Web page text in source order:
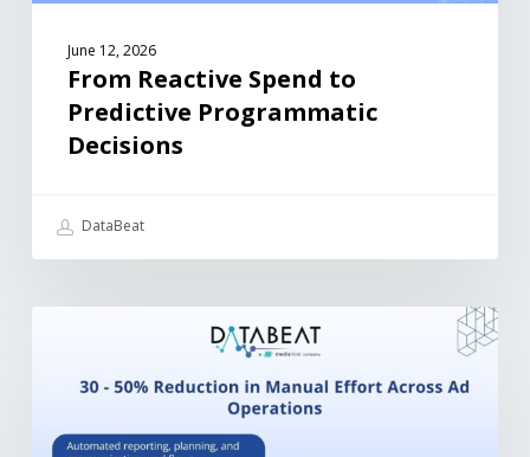
June 12, 2026
From Reactive Spend to
Predictive Programmatic
Decisions
DataBeat